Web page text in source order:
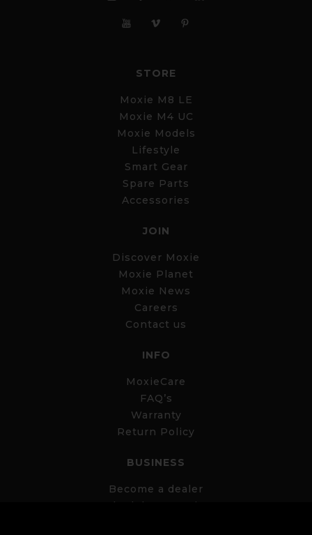
STORE
Moxie M8 LE
Moxie M4 UC
Moxie Models
Lifestyle
Smart Gear
Spare Parts
Accessories
JOIN
Discover Moxie
Moxie Planet
Moxie News
Careers
Contact us
INFO
MoxieCare
FAQ’s
Warranty
Return Policy
BUSINESS
Become a dealer
Schedule a meeting